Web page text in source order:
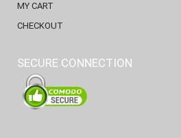
MY CART
CHECKOUT
SECURE CONNECTION